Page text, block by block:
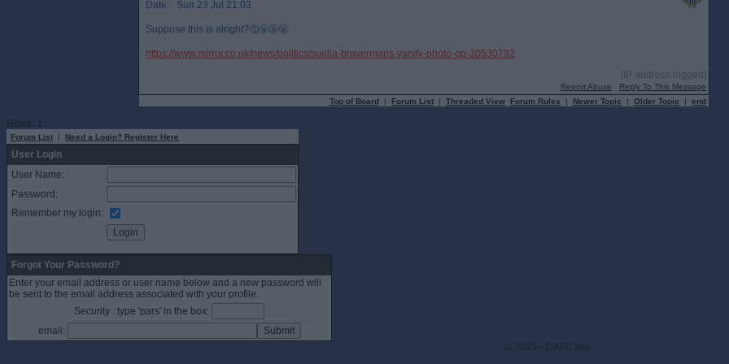
Date: Sun 23 Jul 21:03
Suppose this is alright?🤔🤬🤬🤬
https://www.mirror.co.uk/news/politics/suella-bravermans-vanity-photo-op-30530792
[IP address logged]
Report Abuse
Reply To This Message
Top of Board | Forum List | Threaded View Forum Rules | Newer Topic | Older Topic | end
Rows: 1
Forum List | Need a Login? Register Here
User Login
User Name:
Password:
Remember my login:
Forgot Your Password?
Enter your email address or user name below and a new password will
be sent to the email address associated with your profile.
Security : type 'pars' in the box:
email:
© 2021-- DAFC.net